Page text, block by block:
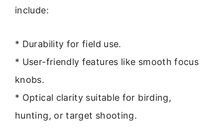
include:
* Durability for field use.
* User-friendly features like smooth focus
knobs.
* Optical clarity suitable for birding,
hunting, or target shooting.